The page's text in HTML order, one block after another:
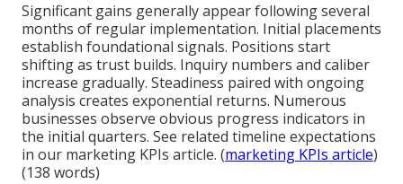
Significant gains generally appear following several
months of regular implementation. Initial placements
establish foundational signals. Positions start
shifting as trust builds. Inquiry numbers and caliber
increase gradually. Steadiness paired with ongoing
analysis creates exponential returns. Numerous
businesses observe obvious progress indicators in
the initial quarters. See related timeline expectations
in our marketing KPIs article. (marketing KPIs article)
(138 words)